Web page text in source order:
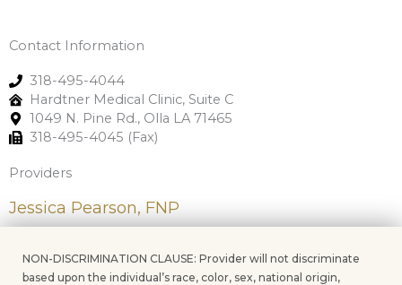
Contact Information
318-495-4044
Hardtner Medical Clinic, Suite C
1049 N. Pine Rd., Olla LA 71465
318-495-4045 (Fax)
Providers
Jessica Pearson, FNP
NON-DISCRIMINATION CLAUSE: Provider will not discriminate
based upon the individual’s race, color, sex, national origin,